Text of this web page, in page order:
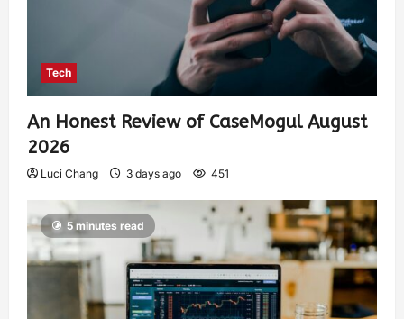
Tech
An Honest Review of CaseMogul August
2026
Luci Chang 3 days ago 451
5 minutes read